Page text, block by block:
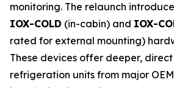
monitoring. The relaunch
IOX-COLD (in-cabin) and IOX-
rated for external mounting)
These devices offer deeper,
refrigeration units from major